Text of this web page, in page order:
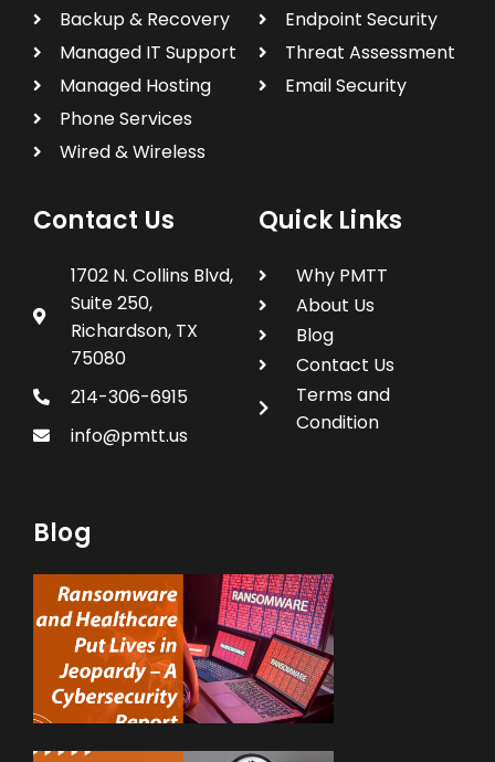
Backup & Recovery
Managed IT Support
Managed Hosting
Phone Services
Wired & Wireless
Endpoint Security
Threat Assessment
Email Security
Contact Us
1702 N. Collins Blvd,
Suite 250,
Richardson, TX
75080
214-306-6915
info@pmtt.us
Quick Links
Why PMTT
About Us
Blog
Contact Us
Terms and
Condition
Blog